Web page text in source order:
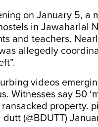
on January 5, a
in Jawaharlal
and teachers.
allegedly
videos
Witnesses say 50
property.
(@BDUTT)